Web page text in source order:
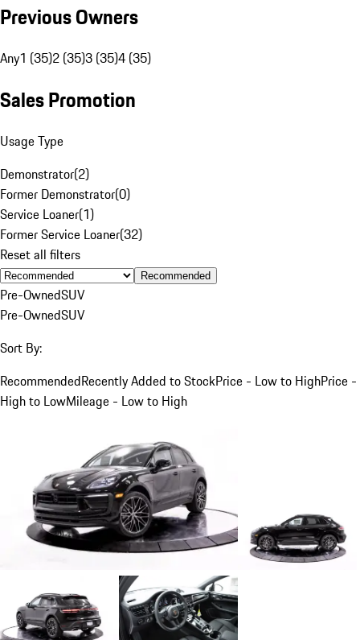
Previous Owners
Any1 (35)2 (35)3 (35)4 (35)
Sales Promotion
Usage Type
Demonstrator(2)
Former Demonstrator(0)
Service Loaner(1)
Former Service Loaner(32)
Reset all filters
Recommended
Pre-OwnedSUV
Pre-OwnedSUV
Sort By:
RecommendedRecently Added to StockPrice - Low to HighPrice -
High to LowMileage - Low to High